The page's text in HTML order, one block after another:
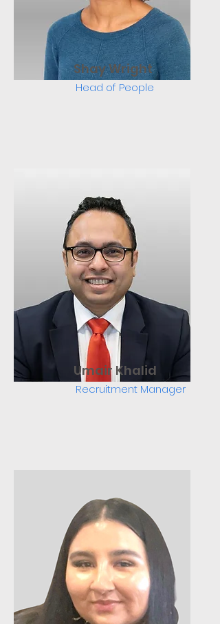
Shay Wright
Head of People
Umair Khalid
Recruitment Manager